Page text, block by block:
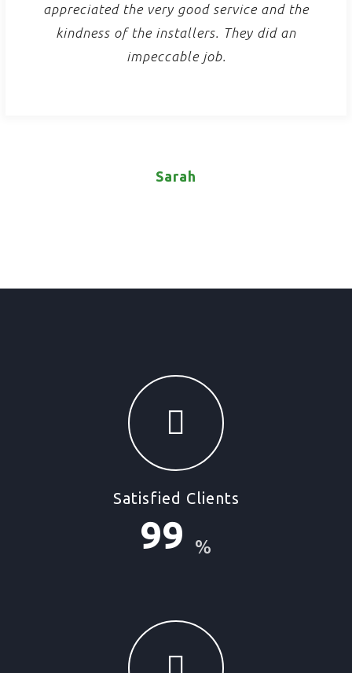
Sarah
appreciated the very good service and the
kindness of the installers. They did an
impeccable job.
Satisfied Clients
99 %